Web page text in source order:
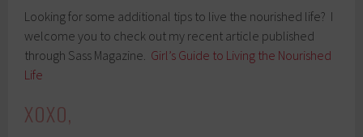
Looking for some additional tips to live the nourished life? I
welcome you to check out my recent article published
through Sass Magazine. Girl’s Guide to Living the Nourished
Life
XOXO,